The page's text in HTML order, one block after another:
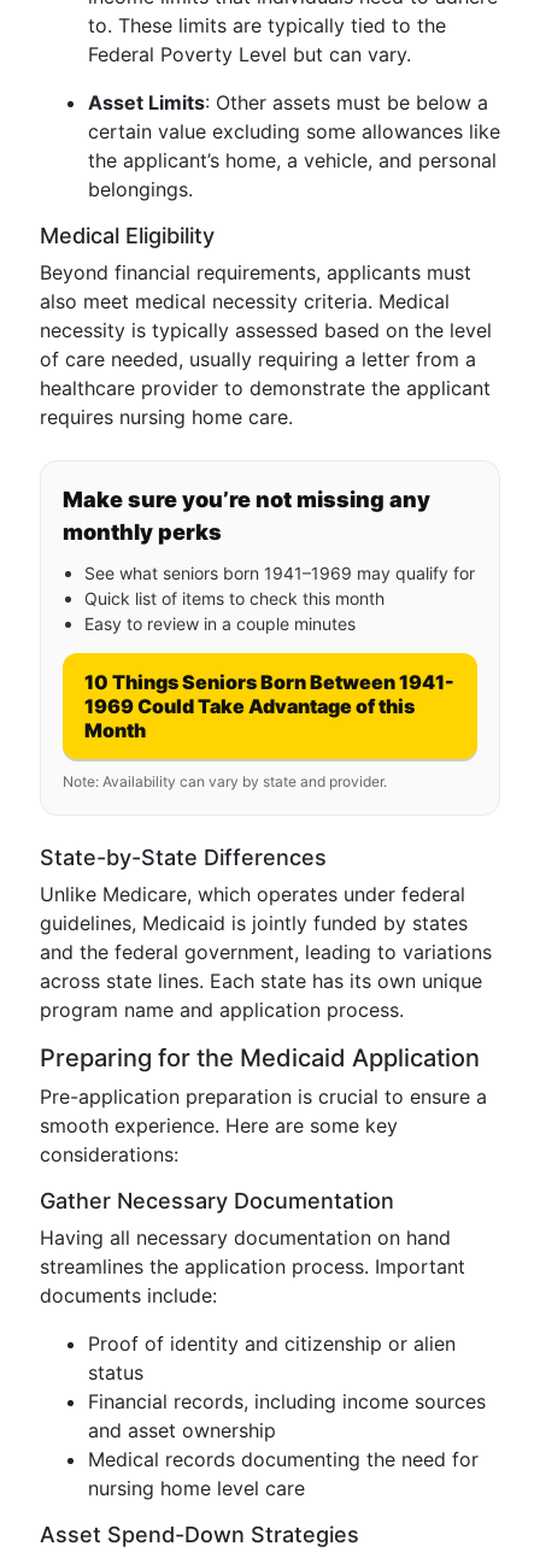
to. These limits are typically tied to the
Federal Poverty Level but can vary.
Asset Limits: Other assets must be below a
certain value excluding some allowances like
the applicant’s home, a vehicle, and personal
belongings.
Medical Eligibility
Beyond financial requirements, applicants must
also meet medical necessity criteria. Medical
necessity is typically assessed based on the level
of care needed, usually requiring a letter from a
healthcare provider to demonstrate the applicant
requires nursing home care.
Make sure you’re not missing any
monthly perks
See what seniors born 1941–1969 may qualify for
Quick list of items to check this month
Easy to review in a couple minutes
10 Things Seniors Born Between 1941-
1969 Could Take Advantage of this
Month
Note: Availability can vary by state and provider.
State-by-State Differences
Unlike Medicare, which operates under federal
guidelines, Medicaid is jointly funded by states
and the federal government, leading to variations
across state lines. Each state has its own unique
program name and application process.
Preparing for the Medicaid Application
Pre-application preparation is crucial to ensure a
smooth experience. Here are some key
considerations:
Gather Necessary Documentation
Having all necessary documentation on hand
streamlines the application process. Important
documents include:
Proof of identity and citizenship or alien
status
Financial records, including income sources
and asset ownership
Medical records documenting the need for
nursing home level care
Asset Spend-Down Strategies